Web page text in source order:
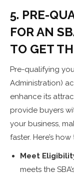
5. PRE-
FOR AN
TO GET
Pre-qualifying
Administration)
enhance its
provide buyers
your business,
faster. Here’s
Meet
meets the